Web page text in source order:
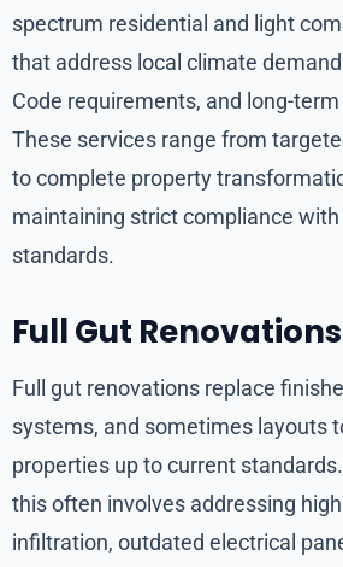
spectrum residential and light
that address local climate
Code requirements, and long-
These services range from
to complete property
maintaining strict compliance
standards.
Full Gut Renovations
Full gut renovations replace
systems, and sometimes layouts
properties up to current
this often involves addressing
infiltration, outdated electrical